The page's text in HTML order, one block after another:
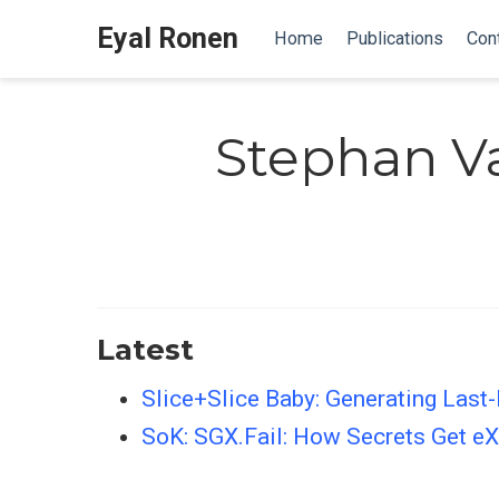
Eyal Ronen Home Publications
Stephan
Latest
Slice+Slice Baby: Generating
SoK: SGX.Fail: How Secrets Get